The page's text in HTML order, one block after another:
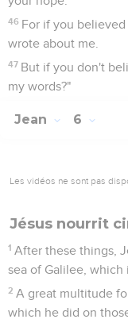
46 For if you
wrote about me.
47 But if you don't
my words?"
Jean 6
Les vidéos ne sont pas
Jésus nourrit
1 After these things,
sea of Galilee, which
2 A great multitude
which he did on